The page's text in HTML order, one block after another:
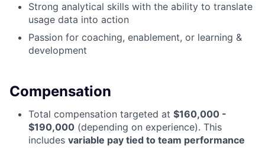
Strong analytical skills with the ability to translate
usage data into action
Passion for coaching, enablement, or learning &
development
Compensation
Total compensation targeted at $160,000 -
$190,000 (depending on experience). This
includes variable pay tied to team performance